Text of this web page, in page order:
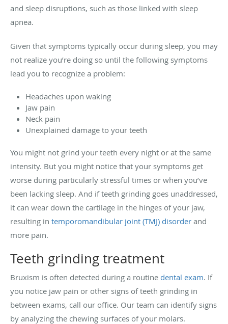
and sleep disruptions, such as those linked with sleep
apnea.
Given that symptoms typically occur during sleep, you may
not realize you’re doing so until the following symptoms
lead you to recognize a problem:
Headaches upon waking
Jaw pain
Neck pain
Unexplained damage to your teeth
You might not grind your teeth every night or at the same
intensity. But you might notice that your symptoms get
worse during particularly stressful times or when you’ve
been lacking sleep. And if teeth grinding goes unaddressed,
it can wear down the cartilage in the hinges of your jaw,
resulting in temporomandibular joint (TMJ) disorder and
more pain.
Teeth grinding treatment
Bruxism is often detected during a routine dental exam. If
you notice jaw pain or other signs of teeth grinding in
between exams, call our office. Our team can identify signs
by analyzing the chewing surfaces of your molars.